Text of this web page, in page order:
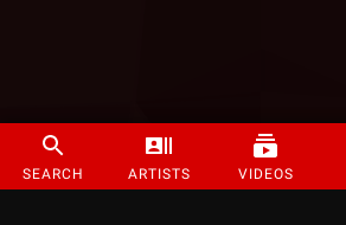
SEARCH ARTISTS VIDEOS